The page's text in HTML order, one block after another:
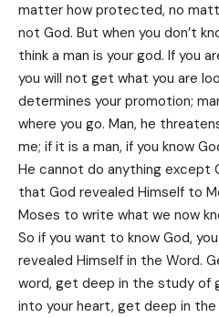
matter how protected, no
not God. But when you don’t
think a man is your god. If you
you will not get what you are
determines your promotion;
where you go. Man, he
me; if it is a man, if you know
He cannot do anything except
that God revealed Himself to
Moses to write what we now
So if you want to know God,
revealed Himself in the Word.
word, get deep in the study of
into your heart, get deep in